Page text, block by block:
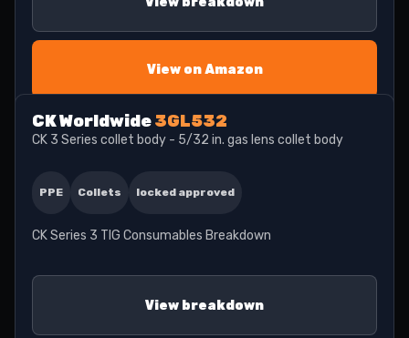
View on Amazon
CK Worldwide3GL532
CK 3 Series collet body - 5/32 in. gas lens collet body
PPE Collets locked approved
CK Series 3 TIG Consumables Breakdown
View breakdown